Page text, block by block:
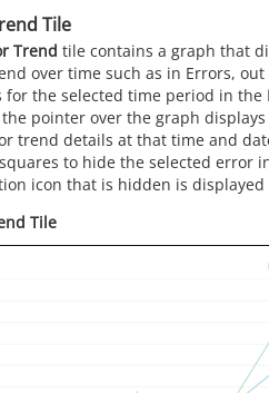
Tile
Trend tile contains a graph that
over time such as in Errors, out
for the selected time period in the
the pointer over the graph
trend details at that time and
to hide the selected error
icon that is hidden is displayed
Tile